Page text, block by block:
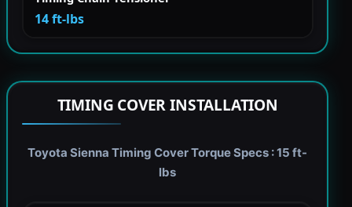
14 ft-lbs
TIMING COVER INSTALLATION
Toyota Sienna Timing Cover Torque Specs : 15 ft-
lbs